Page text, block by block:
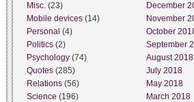
Misc. (23)
Mobile devices (14)
Personal (4)
Politics (2)
Psychology (74)
Quotes (285)
Relations (56)
Science (196)
December
November
October
September
August 2018
July 2018
May 2018
March 2018